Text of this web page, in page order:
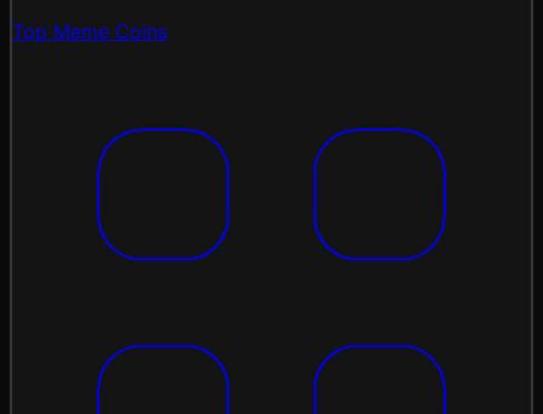
Top Meme Coins